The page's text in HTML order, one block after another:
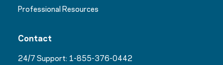
Professional Resources
Contact
24/7 Support: 1-855-376-0442